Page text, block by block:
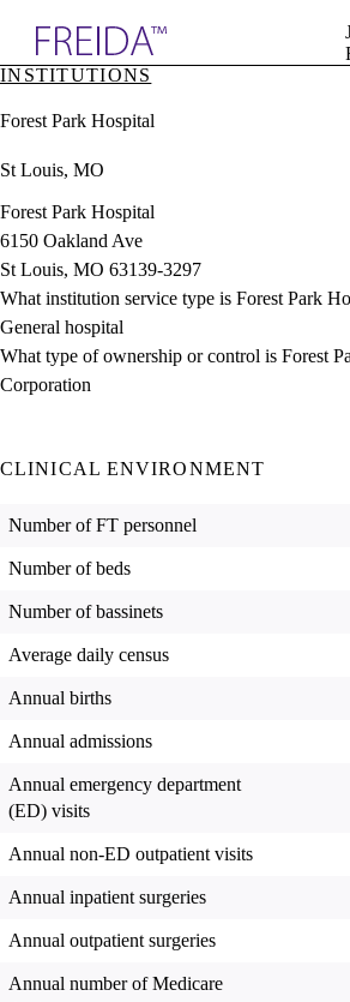
& Resources
Directory
INSTITUTIONS
Forest Park Hospital
St Louis, MO
Forest Park Hospital
6150 Oakland Ave
St Louis, MO 63139-3297
What institution service type is Forest Park
General hospital
What type of ownership or control is Forest
Corporation
CLINICAL ENVIRONMENT
Number of FT personnel
Number of beds
Number of bassinets
Average daily census
Annual births
Annual admissions
Annual emergency department
(ED) visits
Annual non-ED outpatient visits
Annual inpatient surgeries
Annual outpatient surgeries
Annual number of Medicare